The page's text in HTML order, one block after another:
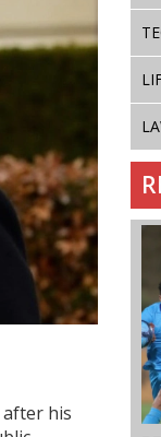
after his